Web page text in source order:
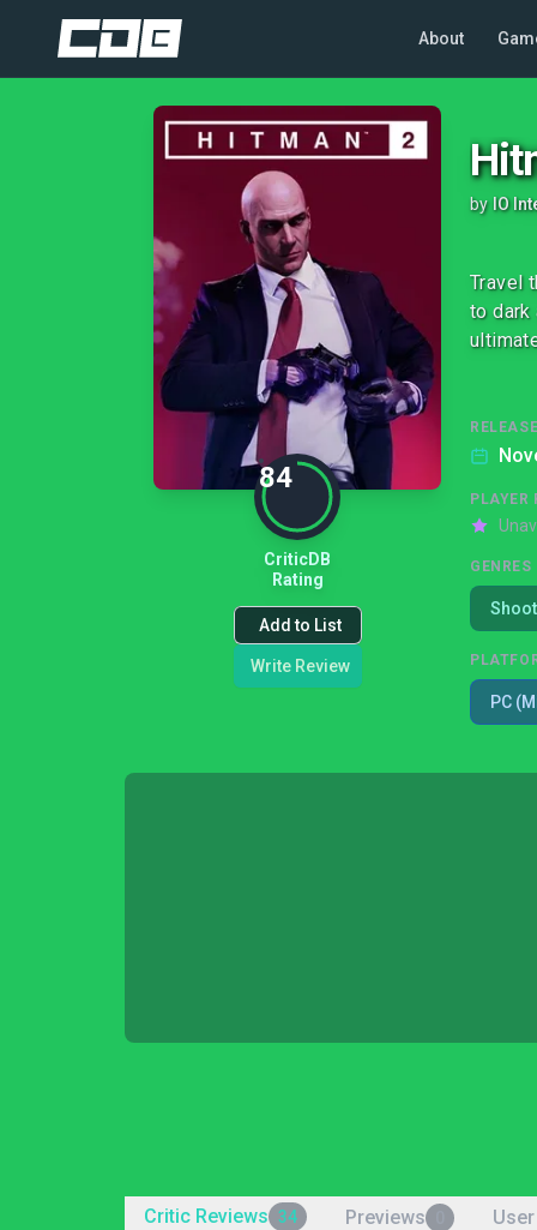
About
84
CriticDB
Rating
Add to List
Write Review
by IO
Travel
to dark
PLAYER
GENRES
PC
Critic Reviews 34 Previews